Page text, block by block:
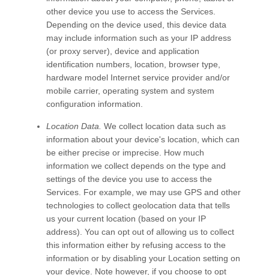
other device you use to access the Services.
Depending on the device used, this device data
may include information such as your IP address
(or proxy server), device and application
identification numbers, location, browser type,
hardware model Internet service provider and/or
mobile carrier, operating system and system
configuration information.
Location Data. We collect location data such as
information about your device's location, which can
be either precise or imprecise. How much
information we collect depends on the type and
settings of the device you use to access the
Services. For example, we may use GPS and other
technologies to collect geolocation data that tells
us your current location (based on your IP
address). You can opt out of allowing us to collect
this information either by refusing access to the
information or by disabling your Location setting on
your device. Note however, if you choose to opt